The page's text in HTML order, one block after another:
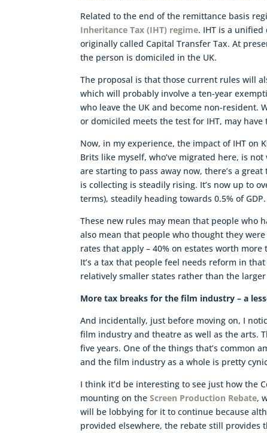
Related to the end of the remittance basis
Inheritance Tax (IHT) regime. IHT is a
originally called Capital Transfer Tax. At
the person is domiciled in the UK.
The proposal is that those current rules will
which will probably involve a ten-year
who leave the UK and become non-resident.
or domiciled meets the test for IHT, may
Now, in my experience, the impact of IHT on
Brits like myself, who’ve migrated here, is
are starting to pass away now, there’s a
is collecting is steadily rising. It’s now up to
terms), steadily heading towards 0.5% of
These new rules may mean that people who
also mean that people who thought they
rates that apply – 40% on estates worth
It’s a tax that people feel needs reform in
relatively smaller states rather than the
More tax breaks for the film industry – a
And incidentally, just before moving on, I
film industry and theatre as well as the arts.
five years. One of the things that’s common
and the film industry as a whole is pretty
I think it’d be interesting to see just how the
mounting on theScreen Production Rebate,
will be lobbying for it to continue because
provided elsewhere, the rebate still provides